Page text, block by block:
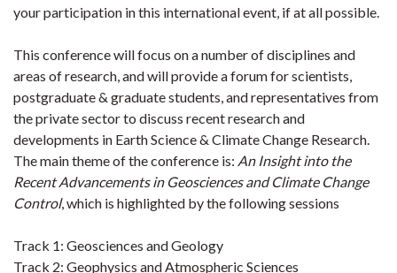
your participation in this international event, if at all possible.
This conference will focus on a number of disciplines and
areas of research, and will provide a forum for scientists,
postgraduate & graduate students, and representatives from
the private sector to discuss recent research and
developments in Earth Science & Climate Change Research.
The main theme of the conference is: An Insight into the
Recent Advancements in Geosciences and Climate Change
Control, which is highlighted by the following sessions
Track 1: Geosciences and Geology
Track 2: Geophysics and Atmospheric Sciences